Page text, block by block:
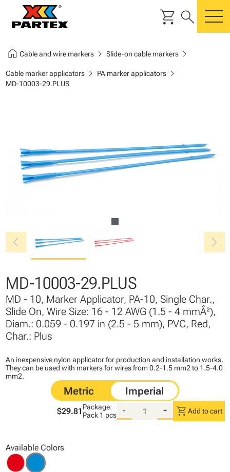
shopping_cart search
home Cable and wire markerschevron_right Slide-on cable markerschevron_right
Cable marker applicatorschevron_right PA marker applicatorschevron_right
MD-10003-29.PLUS
chevron_left chevron_right
MD-10003-29.PLUS
MD - 10, Marker Applicator, PA-10, Single Char.,
Slide On, Wire Size: 16 - 12 AWG (1.5 - 4 mmÂ²),
Diam.: 0.059 - 0.197 in (2.5 - 5 mm), PVC, Red,
Char.: Plus
An inexpensive nylon applicator for production and installation works.
They can be used with markers for wires from 0.2-1.5 mm2 to 1.5-4.0
mm2.
$29.81 Package:
Pack 1 pcs
- + shopping_cart Add to cart
Available Colors